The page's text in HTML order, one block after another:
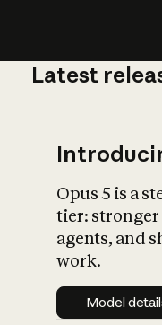
Latest
Opus 5 is a
tier: stronger
agents, and
work.
Model